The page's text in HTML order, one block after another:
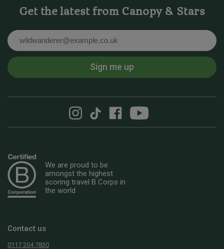
Get the latest from Canopy & Stars
Sign me up
We are proud to be
amongst the highest
scoring travel B Corps in
the world
Contact us
0117 204 7830